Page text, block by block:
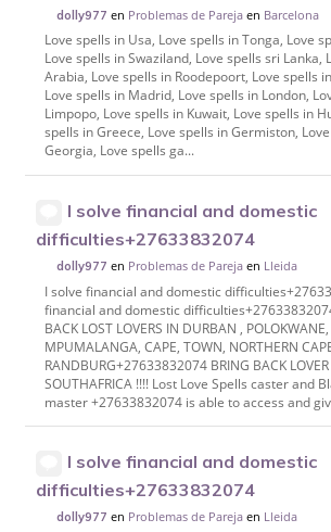
dolly977 en Problemas de Pareja en Barcelona
Love spells in Usa, Love spells in Tonga, Love
Love spells in Swaziland, Love spells sri Lanka,
Arabia, Love spells in Roodepoort, Love spells
Love spells in Madrid, Love spells in London,
Limpopo, Love spells in Kuwait, Love spells in
spells in Greece, Love spells in Germiston,
Georgia, Love spells ga...
I solve financial and domestic
difficulties+27633832074
dolly977 en Problemas de Pareja en Lleida
I solve financial and domestic
financial and domestic
BACK LOST LOVERS IN DURBAN ,
MPUMALANGA, CAPE, TOWN, NORTHERN
RANDBURG+27633832074 BRING BACK
SOUTHAFRICA !!!! Lost Love Spells caster and
master +27633832074 is able to access and
I solve financial and domestic
difficulties+27633832074
dolly977 en Problemas de Pareja en Lleida